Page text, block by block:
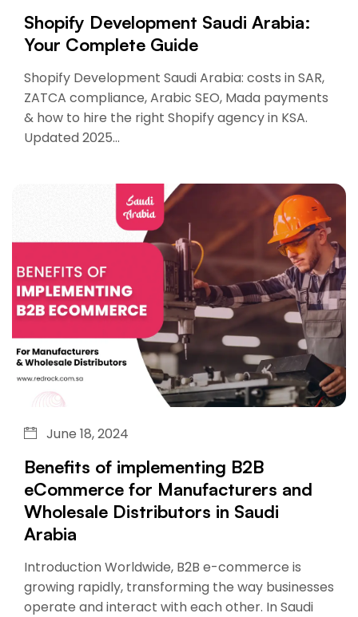
Shopify Development Saudi Arabia:
Your Complete Guide
Shopify Development Saudi Arabia: costs in SAR,
ZATCA compliance, Arabic SEO, Mada payments
& how to hire the right Shopify agency in KSA.
Updated 2025…
June 18, 2024
Benefits of implementing B2B
eCommerce for Manufacturers and
Wholesale Distributors in Saudi
Arabia
Introduction Worldwide, B2B e-commerce is
growing rapidly, transforming the way businesses
operate and interact with each other. In Saudi